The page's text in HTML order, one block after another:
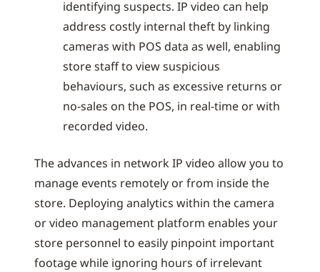
identifying suspects. IP video can help
address costly internal theft by linking
cameras with POS data as well, enabling
store staff to view suspicious
behaviours, such as excessive returns or
no-sales on the POS, in real-time or with
recorded video.
The advances in network IP video allow you to
manage events remotely or from inside the
store. Deploying analytics within the camera
or video management platform enables your
store personnel to easily pinpoint important
footage while ignoring hours of irrelevant